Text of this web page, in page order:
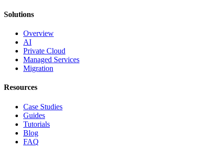
Solutions
Overview
AI
Private Cloud
Managed Services
Migration
Resources
Case Studies
Guides
Tutorials
Blog
FAQ